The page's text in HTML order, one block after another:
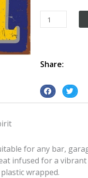
Shell
Motor
metal
quantity
Share:
S
h
o
n
f
S
h
o
n
for any bar,
infused for a
wrapped.